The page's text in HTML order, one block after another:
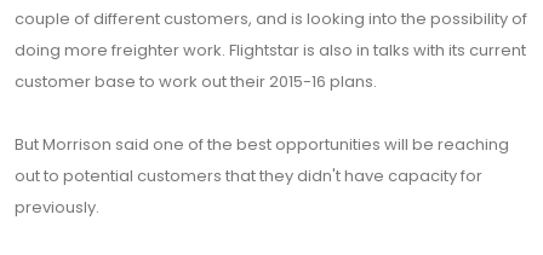
couple of different customers, and is looking into the possibility of
doing more freighter work. Flightstar is also in talks with its current
customer base to work out their 2015-16 plans.
But Morrison said one of the best opportunities will be reaching
out to potential customers that they didn't have capacity for
previously.